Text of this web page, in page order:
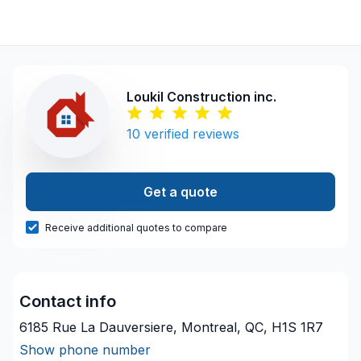
Loukil Construction inc.
10 verified reviews
Get a quote
Receive additional quotes to compare
Contact info
6185 Rue La Dauversiere, Montreal, QC, H1S 1R7
Show phone number